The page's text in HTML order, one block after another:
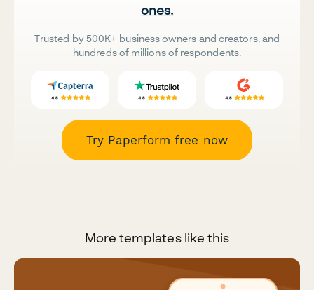
ones.
Trusted by 500K+ business owners and creators, and
hundreds of millions of respondents.
Try Paperform free now
More templates like this